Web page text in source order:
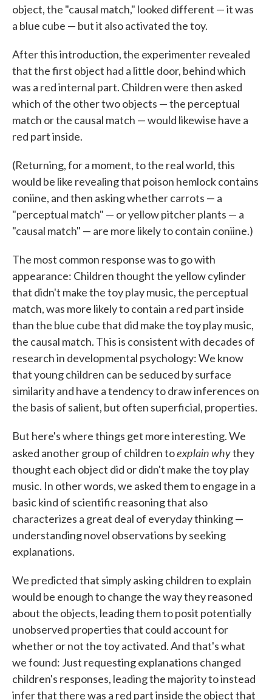
object, the "causal match," looked different — it was
a blue cube — but it also activated the toy.
After this introduction, the experimenter revealed
that the first object had a little door, behind which
was a red internal part. Children were then asked
which of the other two objects — the perceptual
match or the causal match — would likewise have a
red part inside.
(Returning, for a moment, to the real world, this
would be like revealing that poison hemlock contains
coniine, and then asking whether carrots — a
"perceptual match" — or yellow pitcher plants — a
"causal match" — are more likely to contain coniine.)
The most common response was to go with
appearance: Children thought the yellow cylinder
that didn't make the toy play music, the perceptual
match, was more likely to contain a red part inside
than the blue cube that did make the toy play music,
the causal match. This is consistent with decades of
research in developmental psychology: We know
that young children can be seduced by surface
similarity and have a tendency to draw inferences on
the basis of salient, but often superficial, properties.
But here's where things get more interesting. We
asked another group of children toexplainwhythey
thought each object did or didn't make the toy play
music. In other words, we asked them to engage in a
basic kind of scientific reasoning that also
characterizes a great deal of everyday thinking —
understanding novel observations by seeking
explanations.
We predicted that simply asking children to explain
would be enough to change the way they reasoned
about the objects, leading them to posit potentially
unobserved properties that could account for
whether or not the toy activated. And that's what
we found: Just requesting explanations changed
children's responses, leading the majority to instead
infer that there was a red part inside the object that